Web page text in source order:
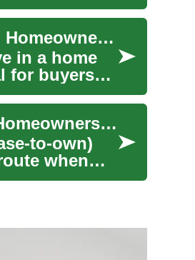
Rent-to-Own Explained: A Practical Path to Homeownership
in a home
for buyers
Rent-to-Own Homes: A Practical Guide to Homeownership
to-own)
when